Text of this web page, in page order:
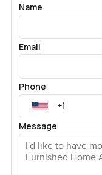
Name
Email
Phone
Message